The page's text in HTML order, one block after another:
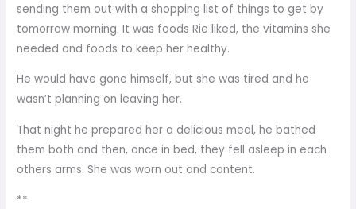
sending them out with a shopping list of things to get by
tomorrow morning. It was foods Rie liked, the vitamins she
needed and foods to keep her healthy.
He would have gone himself, but she was tired and he
wasn’t planning on leaving her.
That night he prepared her a delicious meal, he bathed
them both and then, once in bed, they fell asleep in each
others arms. She was worn out and content.
**